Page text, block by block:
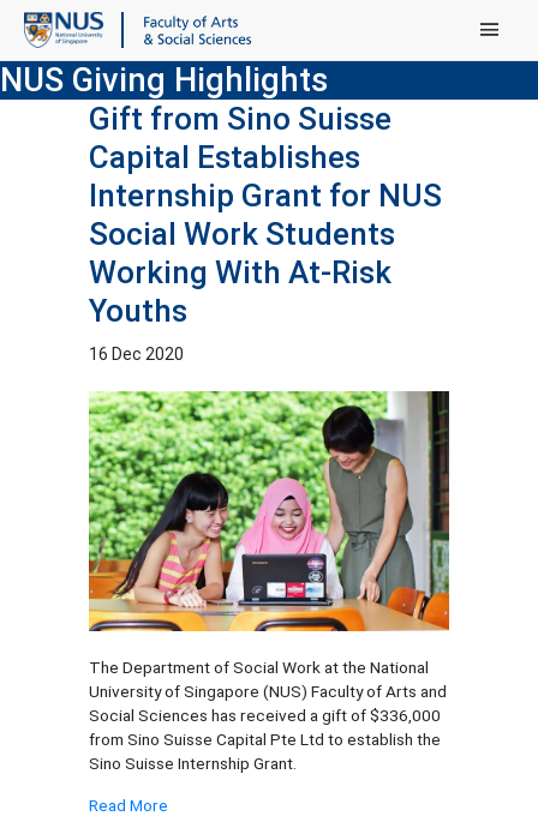
Main Menu
NUS Giving Highlights
Gift from Sino Suisse
Capital Establishes
Internship Grant for NUS
Social Work Students
Working With At-Risk
Youths
16 Dec 2020
The Department of Social Work at the National
University of Singapore (NUS) Faculty of Arts and
Social Sciences has received a gift of $336,000
from Sino Suisse Capital Pte Ltd to establish the
Sino Suisse Internship Grant.
Read More